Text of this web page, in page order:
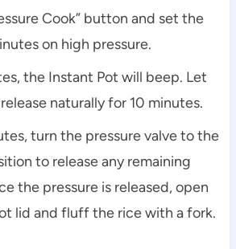
Cook” button and set the
on high pressure.
the Instant Pot will beep. Let
naturally for 10 minutes.
turn the pressure valve to the
to release any remaining
the pressure is released, open
lid and fluff the rice with a fork.